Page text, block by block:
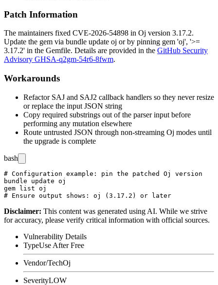
Patch Information
The maintainers fixed CVE-2026-54898 in Oj version 3.17.2.
Update the gem via bundle update oj or by pinning gem 'oj', '>=
3.17.2' in the Gemfile. Details are provided in the GitHub Security
Advisory GHSA-q2gm-54r6-8fwm.
Workarounds
Refactor SAJ and SAJ2 callback handlers so they never resize
or replace the input JSON string
Copy required substrings out of the parser input before
performing any mutation elsewhere
Route untrusted JSON through non-streaming Oj modes until
the upgrade is complete
bash
# Configuration example: pin the patched Oj version
bundle update oj
gem list oj
Disclaimer: This content was generated using AI. While we strive
for accuracy, please verify critical information with official sources.
Vulnerability Details
TypeUse After Free
Vendor/TechOj
SeverityLOW